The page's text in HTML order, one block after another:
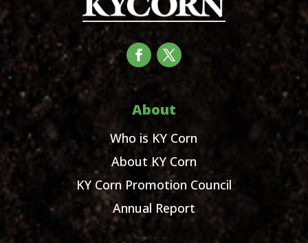
About
Who is KY Corn
About KY Corn
KY Corn Promotion Council
Annual Report